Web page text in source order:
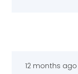
12 months ago